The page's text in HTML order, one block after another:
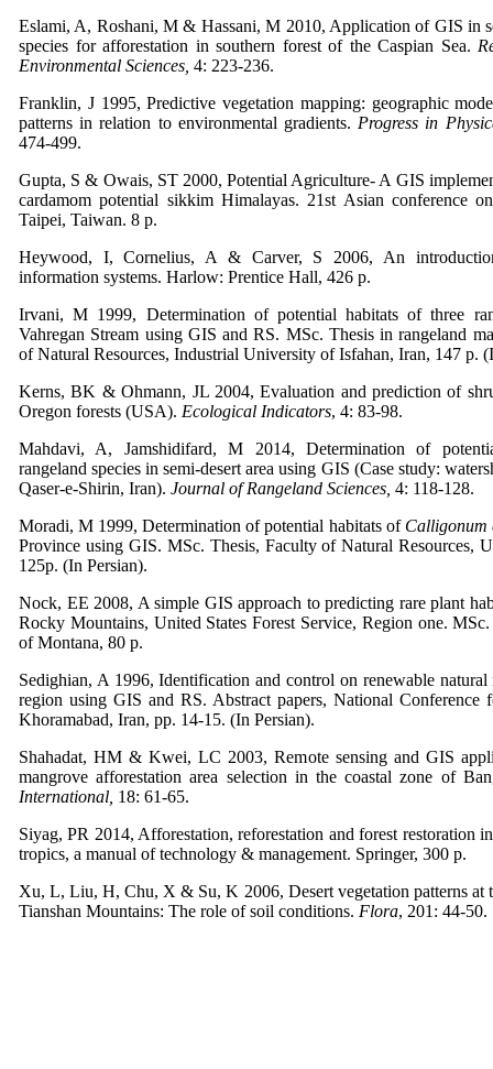
Eslami, A, Roshani, M & Hassani, M 2010, Application of GIS in
species for afforestation in southern forest of the Caspian Sea.
Environmental Sciences, 4: 223-236.
Franklin, J 1995, Predictive vegetation mapping: geographic
patterns in relation to environmental gradients. Progress in
474-499.
Gupta, S & Owais, ST 2000, Potential Agriculture- A GIS
cardamom potential sikkim Himalayas. 21st Asian conference
Taipei, Taiwan. 8 p.
Heywood, I, Cornelius, A & Carver, S 2006, An
information systems. Harlow: Prentice Hall, 426 p.
Irvani, M 1999, Determination of potential habitats of three
Vahregan Stream using GIS and RS. MSc. Thesis in rangeland
of Natural Resources, Industrial University of Isfahan, Iran, 147 p.
Kerns, BK & Ohmann, JL 2004, Evaluation and prediction of
Oregon forests (USA). Ecological Indicators, 4: 83-98.
Mahdavi, A, Jamshidifard, M 2014, Determination of
rangeland species in semi-desert area using GIS (Case study:
Qaser-e-Shirin, Iran). Journal of Rangeland Sciences, 4: 118-128.
Moradi, M 1999, Determination of potential habitats of Calligonum
Province using GIS. MSc. Thesis, Faculty of Natural Resources,
125p. (In Persian).
Nock, EE 2008, A simple GIS approach to predicting rare plant
Rocky Mountains, United States Forest Service, Region one.
of Montana, 80 p.
Sedighian, A 1996, Identification and control on renewable natural
region using GIS and RS. Abstract papers, National Conference
Khoramabad, Iran, pp. 14-15. (In Persian).
Shahadat, HM & Kwei, LC 2003, Remote sensing and GIS
mangrove afforestation area selection in the coastal zone of
International, 18: 61-65.
Siyag, PR 2014, Afforestation, reforestation and forest restoration
tropics, a manual of technology & management. Springer, 300 p.
Xu, L, Liu, H, Chu, X & Su, K 2006, Desert vegetation patterns at
Tianshan Mountains: The role of soil conditions. Flora, 201: 44-50.